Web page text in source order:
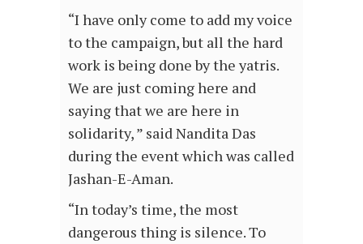
“I have only come to add my voice
to the campaign, but all the hard
work is being done by the yatris.
We are just coming here and
saying that we are here in
solidarity, ” said Nandita Das
during the event which was called
Jashan-E-Aman.
“In today’s time, the most
dangerous thing is silence. To